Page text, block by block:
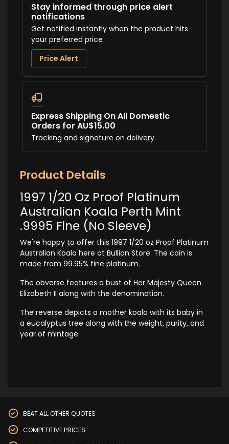
Stay informed through price alert
notifications
Get notified instantly when the product hits
your preferred price
Price Alert
Express Shipping On All Domestic
Orders for AU$15.00
Tracking and signature on delivery.
Product Details
1997 1/20 Oz Proof Platinum
Australian Koala Perth Mint
.9995 Fine (No Sleeve)
We're happy to offer this 1997 1/20 oz Proof Platinum
Australian Koala here at Bullion Store. The coin is
made from 99.95% fine platinum.
The obverse features a bust of Her Majesty Queen
Elizabeth II along with the denomination.
The reverse depicts a mother koala with its baby in
a eucalyptus tree along with the weight, purity, and
year of mintage.
BEAT ALL OTHER QUOTES
COMPETITIVE PRICES